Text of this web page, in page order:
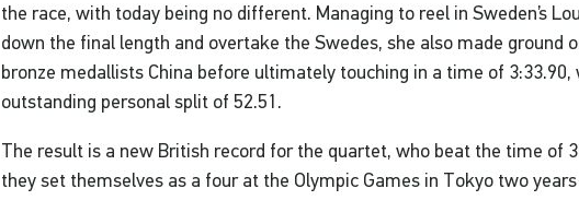
the race, with today being no different. Managing to reel in Sweden’s
down the final length and overtake the Swedes, she also made ground
bronze medallists China before ultimately touching in a time of 3:33.90,
outstanding personal split of 52.51.
The result is a new British record for the quartet, who beat the time of
they set themselves as a four at the Olympic Games in Tokyo two years